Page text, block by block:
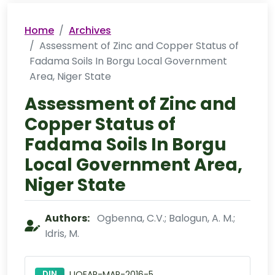
Home
Archives
Assessment of Zinc and Copper Status of
Fadama Soils In Borgu Local Government
Area, Niger State
Assessment of Zinc and
Copper Status of
Fadama Soils In Borgu
Local Government Area,
Niger State
Authors: Ogbenna, C.V.; Balogun, A. M.;
Idris, M.